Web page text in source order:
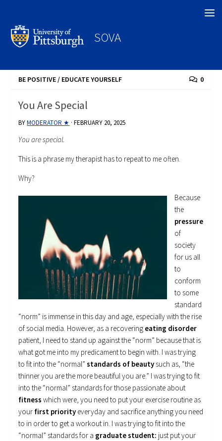
SOVA
BE POSITIVE/ EDUCATE YOURSELF 0
You Are Special
BYMODERATOR ★ ·FEBRUARY 20, 2025
You are special.
This is a phrase my therapist has to repeat to me often.
Why?
Because
the
pressure
of
society
for us all
to
conform
to some
standard
“norm” is immense in this day and age, especially with the rise
of social media. However, as a recovering eating disorder
patient, I need to stand up against the “norm” because that is
what got me into my predicament to begin with. I was trying
to fit into the “normal”standards of beauty such as, “the
thinner you are the more beautiful you are.” I was trying to fit
into the “normal” standards for those passionate about
fitness which were, you need to put your exercise routine as
your first priority everyday and sacrifice anything you need
to in order to get a workout in. I was trying to fit into the
“normal” standards for a graduate student: just put your